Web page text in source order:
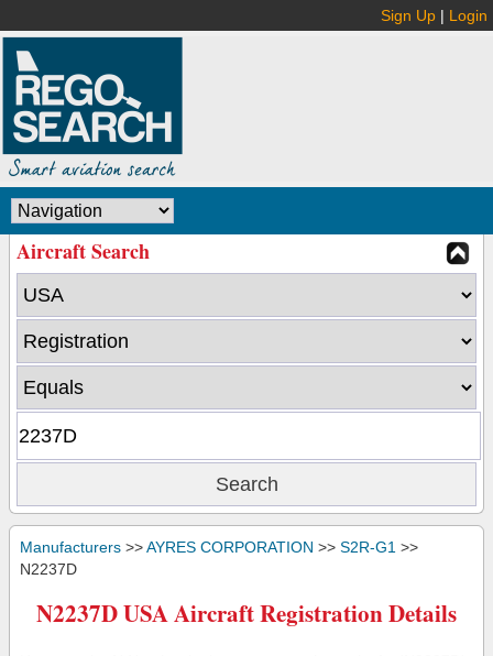
Sign Up | Login
Aircraft Search
Manufacturers >>AYRES CORPORATION >> S2R-G1 >>
N2237D
N2237D USA Aircraft Registration Details